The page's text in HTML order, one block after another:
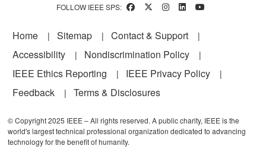
FOLLOW IEEE SPS:
Footer
Home Sitemap
Contact & Support
Accessibility
Nondiscrimination Policy
IEEE Ethics Reporting
IEEE Privacy Policy
Feedback
Terms & Disclosures
© Copyright 2025 IEEE – All rights reserved. A public charity, IEEE is the
world's largest technical professional organization dedicated to advancing
technology for the benefit of humanity.